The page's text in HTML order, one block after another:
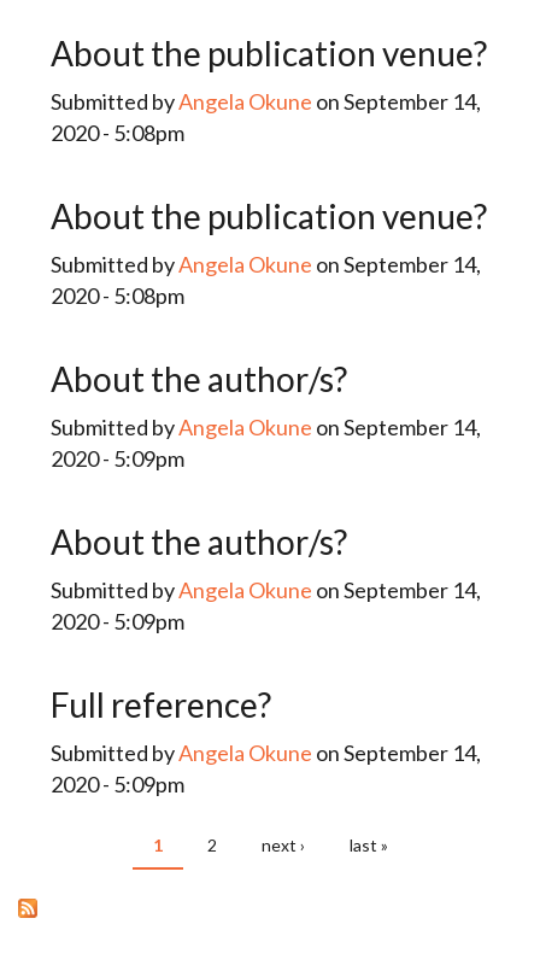
About the publication venue?
Submitted byAngela Okune on September 14,
2020 - 5:08pm
About the publication venue?
Submitted byAngela Okune on September 14,
2020 - 5:08pm
About the author/s?
Submitted byAngela Okune on September 14,
2020 - 5:09pm
About the author/s?
Submitted byAngela Okune on September 14,
2020 - 5:09pm
Full reference?
Submitted byAngela Okune on September 14,
2020 - 5:09pm
1 2 next › last »